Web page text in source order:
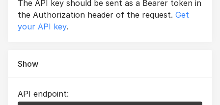
The API key should be sent as a Bearer token in
the Authorization header of the request. Get
your API key.
Show
API endpoint: